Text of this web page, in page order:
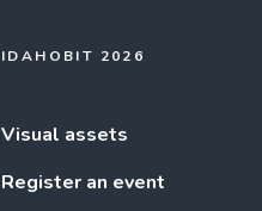
IDAHOBIT 2026
Visual assets
Register an event